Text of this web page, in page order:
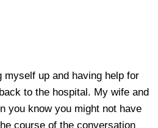
myself up and having help for
to the hospital. My wife and
you know you might not have
course of the conversation